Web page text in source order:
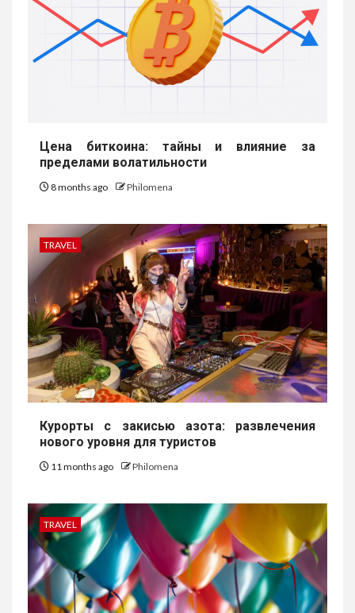
Цена биткоина: тайны и влияние за
пределами волатильности
8 months ago Philomena
TRAVEL
Курорты с закисью азота: развлечения
нового уровня для туристов
11 months ago Philomena
TRAVEL